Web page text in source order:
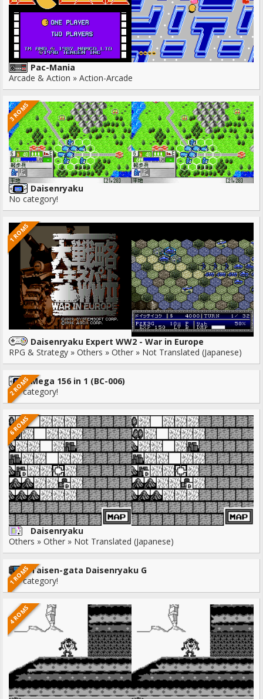
Pac-Mania
Arcade & Action » Action-Arcade
3 ROMS
Daisenryaku
No category!
1 ROMS
Daisenryaku Expert WW2 - War in Europe
RPG & Strategy » Others » Other » Not Translated (Japanese)
2 ROMSMega 156 in 1 (BC-006)
No category!
6 ROMS
Daisenryaku
Others » Other » Not Translated (Japanese)
1 ROMSTaisen-gata Daisenryaku G
No category!
4 ROMS